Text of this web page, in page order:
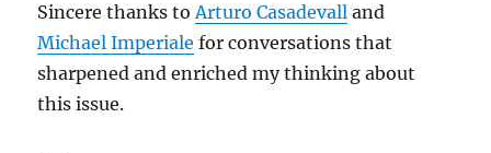
Sincere thanks toArturo Casadevall and
Michael Imperiale for conversations that
sharpened and enriched my thinking about
this issue.